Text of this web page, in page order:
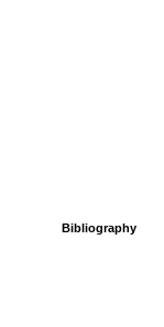
Bibliography